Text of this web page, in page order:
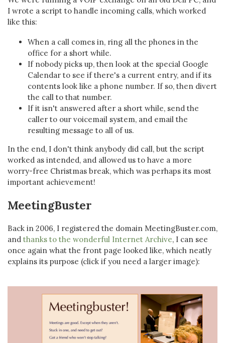
I wrote a script to handle incoming calls, which worked
like this:
When a call comes in, ring all the phones in the
office for a short while.
If nobody picks up, then look at the special Google
Calendar to see if there's a current entry, and if its
contents look like a phone number. If so, then divert
the call to that number.
If it isn't answered after a short while, send the
caller to our voicemail system, and email the
resulting message to all of us.
In the end, I don't think anybody did call, but the script
worked as intended, and allowed us to have a more
worry-free Christmas break, which was perhaps its most
important achievement!
MeetingBuster
Back in 2006, I registered the domain MeetingBuster.com,
and thanks to the wonderful Internet Archive, I can see
once again what the front page looked like, which neatly
explains its purpose (click if you need a larger image):